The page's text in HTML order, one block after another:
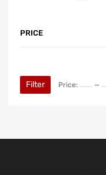
PRICE
Filter Price: —